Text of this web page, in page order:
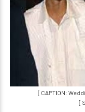
[ CAPTION:
[